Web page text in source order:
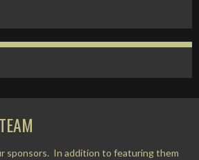
sponsors. In addition to featuring them